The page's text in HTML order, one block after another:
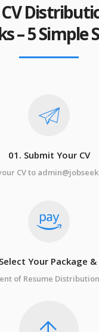
– 5 Simple
01. Submit Your CV
CV to
Your Package &
of Resume